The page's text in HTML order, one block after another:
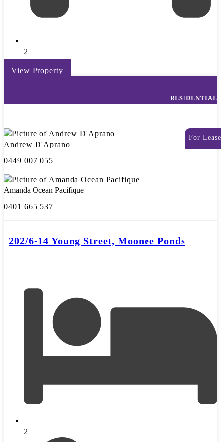
2
View Property
RESIDENTIAL
For Lease
Andrew D'Aprano
0449 007 055
Amanda Ocean Pacifique
0401 665 537
202/6-14 Young Street, Moonee Ponds
2